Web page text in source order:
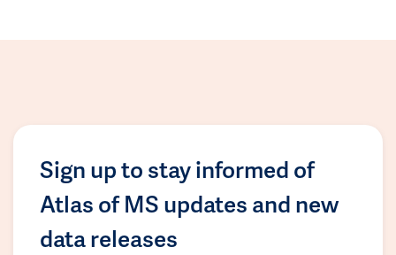
Sign up to stay informed of
Atlas of MS updates and new
data releases